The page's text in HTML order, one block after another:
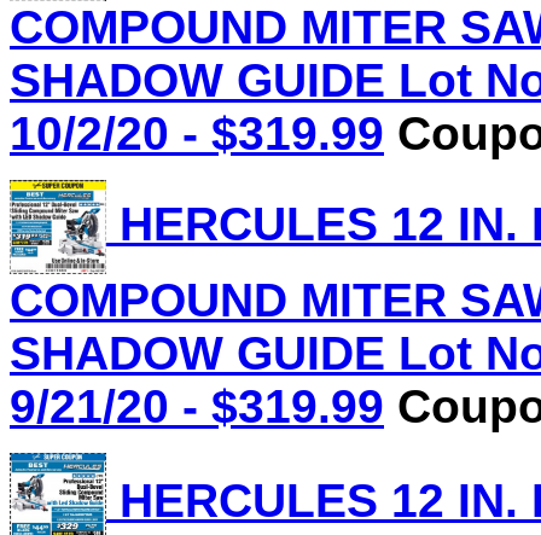
COMPOUND MITER
SHADOW GUIDE Lot
10/2/20 - $319.99
HERCULES 12
COMPOUND MITER
SHADOW GUIDE Lot
9/21/20 - $319.99
HERCULES 12